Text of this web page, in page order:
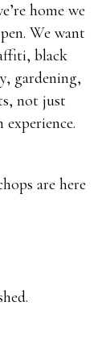
home we
We want
black
gardening,
not just
are here